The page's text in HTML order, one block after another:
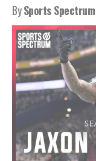
BySports Spectrum